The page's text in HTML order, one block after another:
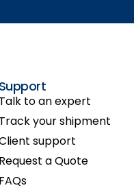
Support
Talk to an expert
Track your shipment
support
Request a Quote
FAQs